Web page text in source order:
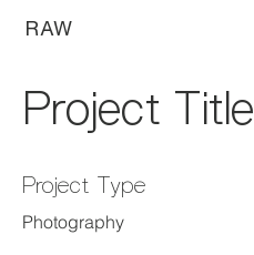
RAW
Project Title
Project Type
Photography